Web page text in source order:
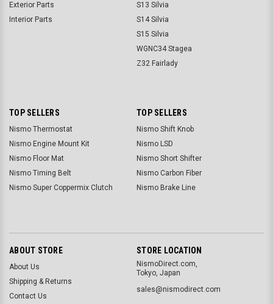
Exterior Parts
Interior Parts
S13 Silvia
S14 Silvia
S15 Silvia
WGNC34 Stagea
Z32 Fairlady
TOP SELLERS
Nismo Thermostat
Nismo Engine Mount Kit
Nismo Floor Mat
Nismo Timing Belt
Nismo Super Coppermix Clutch
TOP SELLERS
Nismo Shift Knob
Nismo LSD
Nismo Short Shifter
Nismo Carbon Fiber
Nismo Brake Line
ABOUT STORE
About Us
Shipping & Returns
Contact Us
STORE LOCATION
NismoDirect.com,
Tokyo, Japan
sales@nismodirect.com